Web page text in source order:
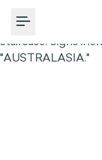
Toggle Menu